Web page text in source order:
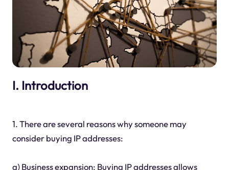
I. Introduction
1. There are several reasons why someone may
consider buying IP addresses:
a) Business expansion: Buying IP addresses allows